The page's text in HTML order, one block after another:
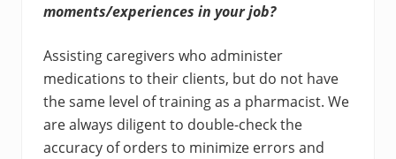
moments/experiences in your job?
Assisting caregivers who administer
medications to their clients, but do not have
the same level of training as a pharmacist. We
are always diligent to double-check the
accuracy of orders to minimize errors and